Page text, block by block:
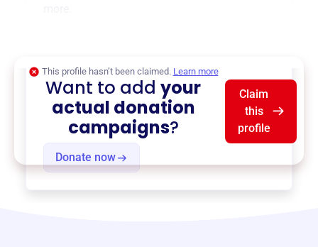
Donate now
This profile hasn’t been claimed. Learn more
Want to addyour
actual donation
campaigns?
Claim
this
profile